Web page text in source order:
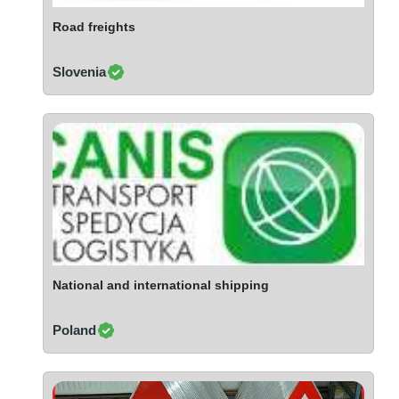
Ivory Coast
Kazakhstan
Latvia
Lebanon
Lesotho
Liechtenstein
Lithuania
Luxembourg
Macao
Madagascar
Malta
Mauritania
Mauritius
Road freights
Slovenia
National and international shipping
Poland